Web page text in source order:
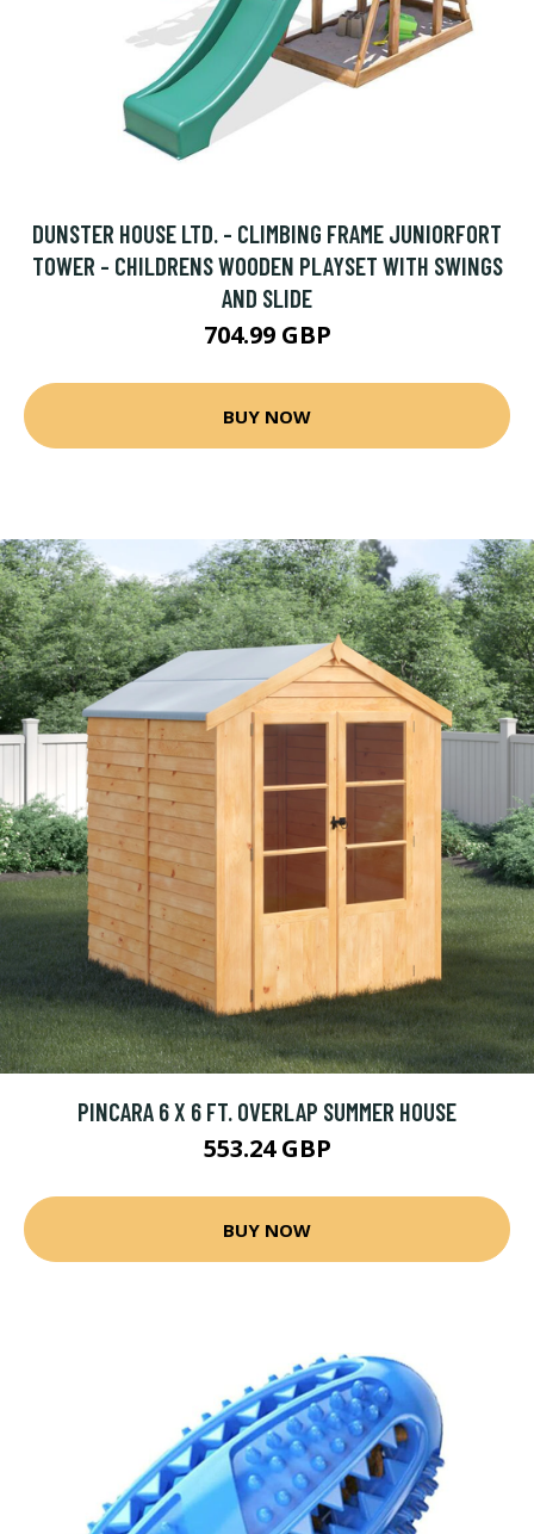
DUNSTER HOUSE LTD. - CLIMBING FRAME JUNIORFORT
TOWER - CHILDRENS WOODEN PLAYSET WITH SWINGS
AND SLIDE
704.99 GBP
BUY NOW
PINCARA 6 X 6 FT. OVERLAP SUMMER HOUSE
553.24 GBP
BUY NOW